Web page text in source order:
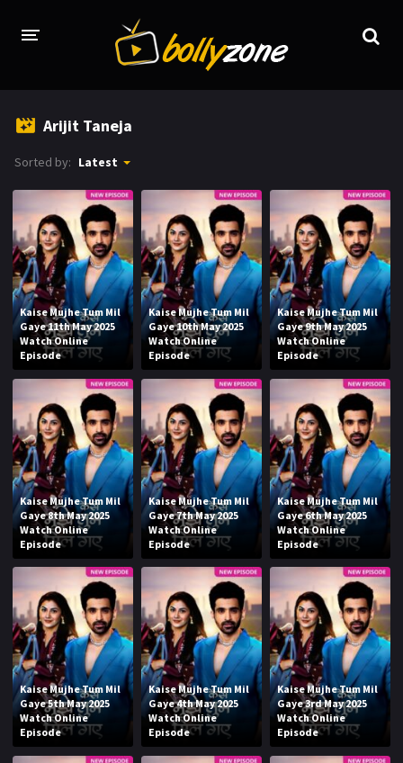
TV SERIALS INDEX
NEWS AND PROMOS
HINDI MOVIES
Arijit Taneja
Sorted by: Latest
Kaise Mujhe Tum Mil
Gaye 11th May 2025
Watch Online
Episode
Kaise Mujhe Tum Mil
Gaye 10th May 2025
Watch Online
Episode
Kaise Mujhe Tum Mil
Gaye 9th May 2025
Watch Online
Episode
Kaise Mujhe Tum Mil
Gaye 8th May 2025
Watch Online
Episode
Kaise Mujhe Tum Mil
Gaye 7th May 2025
Watch Online
Episode
Kaise Mujhe Tum Mil
Gaye 6th May 2025
Watch Online
Episode
Kaise Mujhe Tum Mil
Gaye 5th May 2025
Watch Online
Episode
Kaise Mujhe Tum Mil
Gaye 4th May 2025
Watch Online
Episode
Kaise Mujhe Tum Mil
Gaye 3rd May 2025
Watch Online
Episode